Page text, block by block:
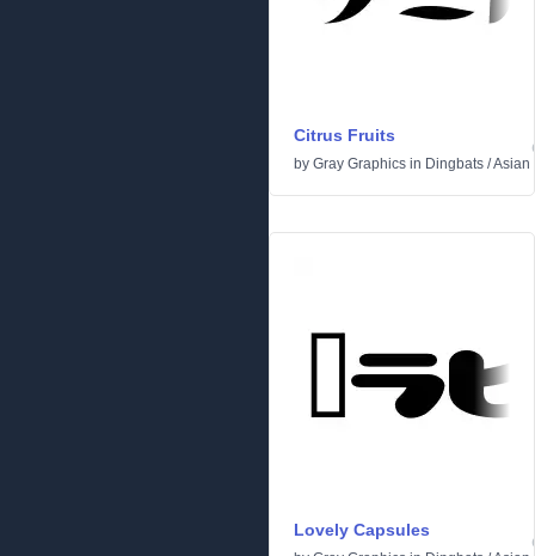
Citrus Fruits
by Gray Graphics in Dingbats /Asian
Lovely Capsules